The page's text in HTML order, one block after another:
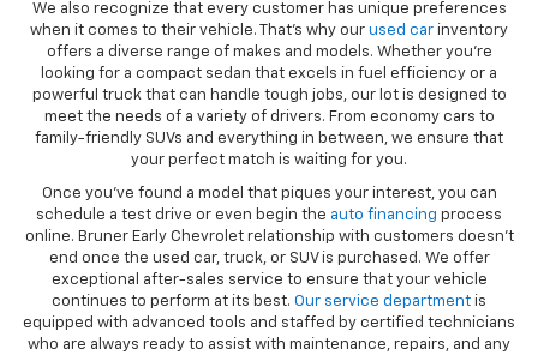
We also recognize that every customer has unique preferences
when it comes to their vehicle. That’s why our used car inventory
offers a diverse range of makes and models. Whether you’re
looking for a compact sedan that excels in fuel efficiency or a
powerful truck that can handle tough jobs, our lot is designed to
meet the needs of a variety of drivers. From economy cars to
family-friendly SUVs and everything in between, we ensure that
your perfect match is waiting for you.
Once you’ve found a model that piques your interest, you can
schedule a test drive or even begin the auto financing process
online. Bruner Early Chevrolet relationship with customers doesn’t
end once the used car, truck, or SUV is purchased. We offer
exceptional after-sales service to ensure that your vehicle
continues to perform at its best. Our service department is
equipped with advanced tools and staffed by certified technicians
who are always ready to assist with maintenance, repairs, and any